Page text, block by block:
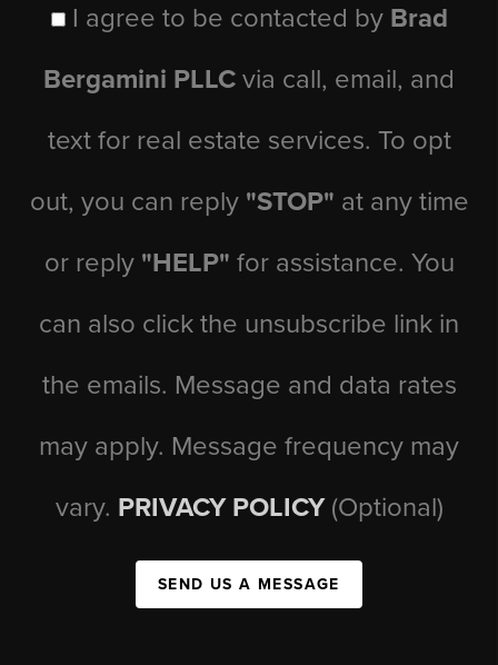
I agree to be contacted by Brad
Bergamini PLLC via call, email, and
text for real estate services. To opt
out, you can reply "STOP" at any time
or reply "HELP" for assistance. You
can also click the unsubscribe link in
the emails. Message and data rates
may apply. Message frequency may
vary. PRIVACY POLICY (Optional)
SEND US A MESSAGE